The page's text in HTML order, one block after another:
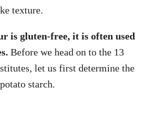
texture.
is gluten-free, it is often used
Before we head on to the 13
let us first determine the
starch.